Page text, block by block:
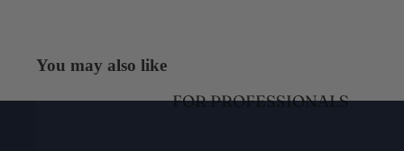
FOR PROFESSIONALS
You may also like